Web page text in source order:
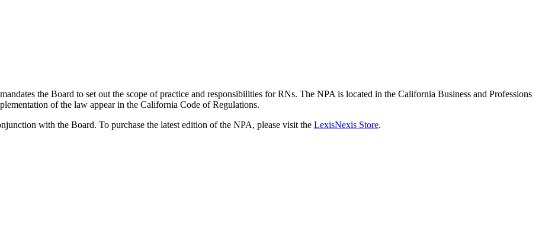
the Board to set out the scope of practice and responsibilities for RNs. The NPA is located in the California Business and Professions
of the law appear in the California Code of Regulations.
with the Board. To purchase the latest edition of the NPA, please visit the LexisNexis Store.